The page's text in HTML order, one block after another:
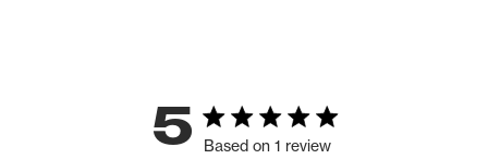
5 Based on 1 review